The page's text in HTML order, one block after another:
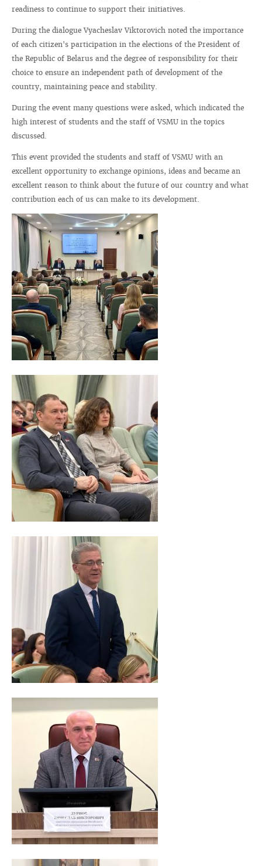
readiness to continue to support their initiatives.
During the dialogue Vyacheslav Viktorovich noted the importance
of each citizen's participation in the elections of the President of
the Republic of Belarus and the degree of responsibility for their
choice to ensure an independent path of development of the
country, maintaining peace and stability.
During the event many questions were asked, which indicated the
high interest of students and the staff of VSMU in the topics
discussed.
This event provided the students and staff of VSMU with an
excellent opportunity to exchange opinions, ideas and became an
excellent reason to think about the future of our country and what
contribution each of us can make to its development.